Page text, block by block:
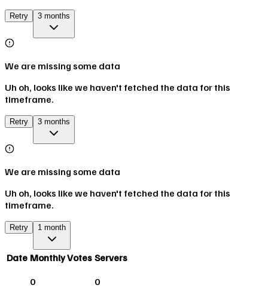
Retry 3 months
We are missing some data
Uh oh, looks like we haven't fetched the data for this
timeframe.
Retry 3 months
We are missing some data
Uh oh, looks like we haven't fetched the data for this
timeframe.
Retry 1 month
Date Monthly Votes Servers
0
0